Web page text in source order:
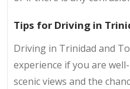
Tips for Driving in
Driving in Trinidad and
experience if you are
scenic views and the